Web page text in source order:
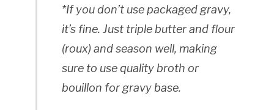
*If you don’t use packaged gravy,
it’s fine. Just triple butter and flour
(roux) and season well, making
sure to use quality broth or
bouillon for gravy base.